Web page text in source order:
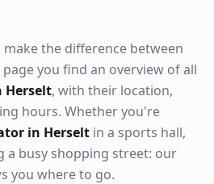
make the difference between
you find an overview of all
Herselt, with their location,
hours. Whether you're
in Herselt in a sports hall,
a busy shopping street: our
you where to go.